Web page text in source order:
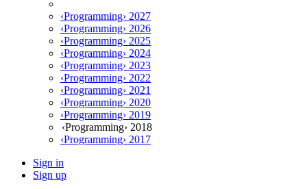
‹Programming› 2027
‹Programming› 2026
‹Programming› 2025
‹Programming› 2024
‹Programming› 2023
‹Programming› 2022
‹Programming› 2021
‹Programming› 2020
‹Programming› 2019
‹Programming› 2018
‹Programming› 2017
Sign in
Sign up